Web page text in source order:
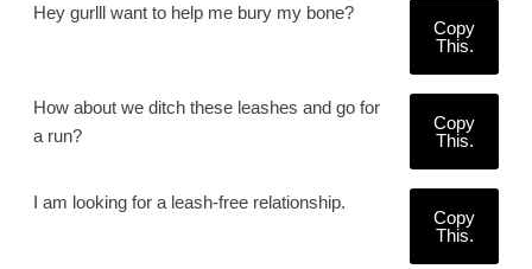
Hey gurlll want to help me bury my bone?
Copy
This.
How about we ditch these leashes and go for
a run?
Copy
This.
I am looking for a leash-free relationship.
Copy
This.